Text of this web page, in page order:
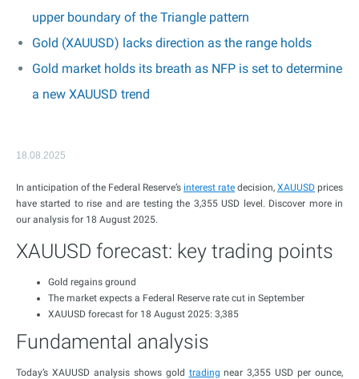
upper boundary of the Triangle pattern
Gold (XAUUSD) lacks direction as the range holds
Gold market holds its breath as NFP is set to determine
a new XAUUSD trend
18.08.2025
In anticipation of the Federal Reserve’s interest rate decision, XAUUSD prices
have started to rise and are testing the 3,355 USD level. Discover more in
our analysis for 18 August 2025.
XAUUSD forecast: key trading points
Gold regains ground
The market expects a Federal Reserve rate cut in September
XAUUSD forecast for 18 August 2025: 3,385
Fundamental analysis
Today’s XAUUSD analysis shows gold trading near 3,355 USD per ounce,